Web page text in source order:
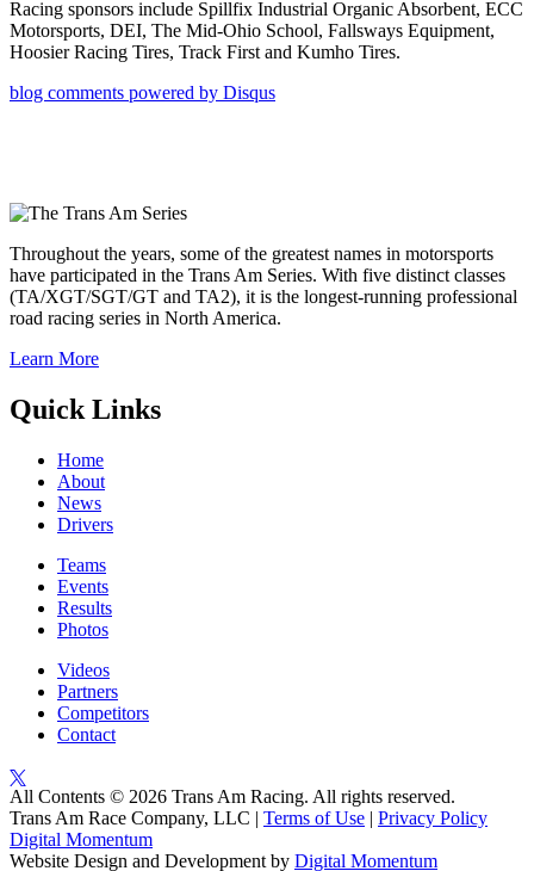
Racing sponsors include Spillfix Industrial Organic Absorbent, ECC
Motorsports, DEI, The Mid-Ohio School, Fallsways Equipment,
Hoosier Racing Tires, Track First and Kumho Tires.
blog comments powered by Disqus
Throughout the years, some of the greatest names in motorsports
have participated in the Trans Am Series. With five distinct classes
(TA/XGT/SGT/GT and TA2), it is the longest-running professional
road racing series in North America.
Learn More
Quick Links
Home
About
News
Drivers
Teams
Events
Results
Photos
Videos
Partners
Competitors
Contact
All Contents © 2026 Trans Am Racing. All rights reserved.
Trans Am Race Company, LLC | Terms of Use | Privacy Policy
Digital Momentum
Website Design and Development by Digital Momentum